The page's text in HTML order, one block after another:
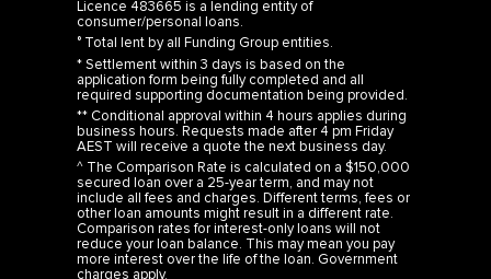
consumer/personal loans.
° Total lent by all Funding Group entities.
* Settlement within 3 days is based on the
application form being fully completed and all
required supporting documentation being provided.
** Conditional approval within 4 hours applies during
business hours. Requests made after 4 pm Friday
AEST will receive a quote the next business day.
^ The Comparison Rate is calculated on a $150,000
secured loan over a 25-year term, and may not
include all fees and charges. Different terms, fees or
other loan amounts might result in a different rate.
Comparison rates for interest-only loans will not
reduce your loan balance. This may mean you pay
more interest over the life of the loan. Government
charges apply.